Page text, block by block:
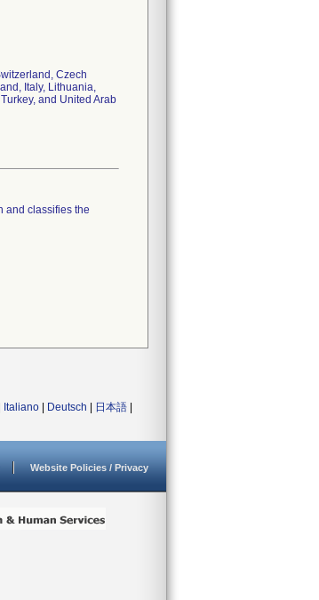
Czech
Italy, Lithuania,
and United Arab
and classifies the
Italiano Deutsch 日本語
Website Policies / Privacy